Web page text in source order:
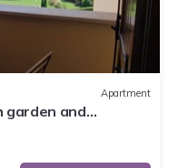
Apartment
garden and